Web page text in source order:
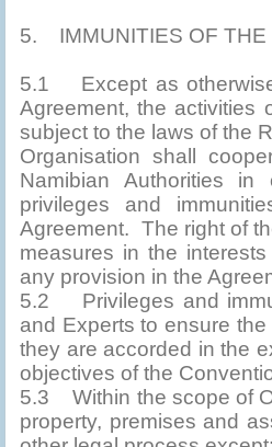
5. IMMUNITIES OF THE
5.1 Except as
Agreement, the activities
subject to the laws of the
Organisation shall
Namibian Authorities
privileges and
Agreement. The right of
measures in the
any provision in the
5.2 Privileges and
and Experts to ensure
they are accorded in the
objectives of the
5.3 Within the scope of
property, premises and